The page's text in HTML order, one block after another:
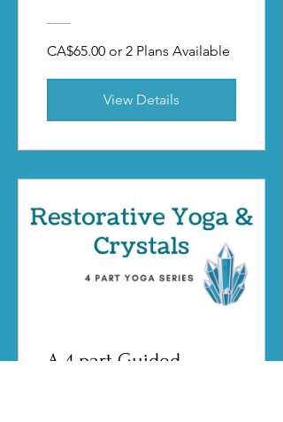
CA$65.00 or 2 Plans Available
View Details
A 4 part Guided